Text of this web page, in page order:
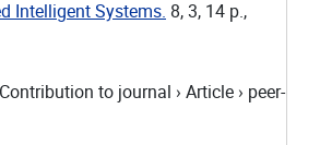
Intelligent Systems. 8, 3, 14 p.,
Contribution to journal › Article › peer-